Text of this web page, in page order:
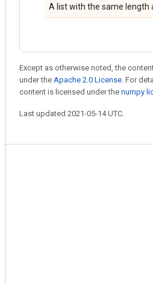
A list with the same length
Except as otherwise noted, the
under the Apache 2.0 License. For
content is licensed under the numpy
Last updated 2021-05-14 UTC.